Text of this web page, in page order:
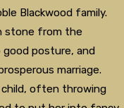
Blackwood family.
stone from the
posture, and
marriage.
child, often throwing